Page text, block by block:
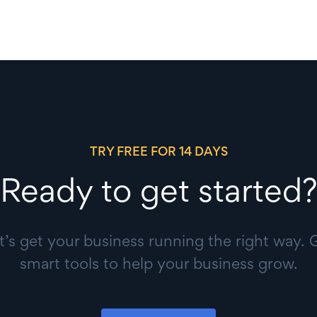
TRY FREE FOR 14 DAYS
Ready to get started?
get your business running the right way.
smart tools to help your business grow.